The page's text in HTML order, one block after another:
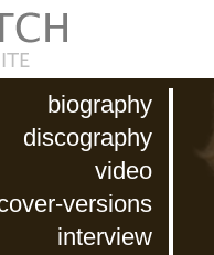
biography
discography
video
versions
interview